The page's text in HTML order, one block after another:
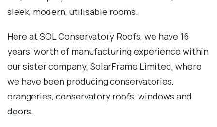
sleek, modern, utilisable rooms.
Here at SOL Conservatory Roofs, we have 16
years’ worth of manufacturing experience within
our sister company, SolarFrame Limited, where
we have been producing conservatories,
orangeries, conservatory roofs, windows and
doors.